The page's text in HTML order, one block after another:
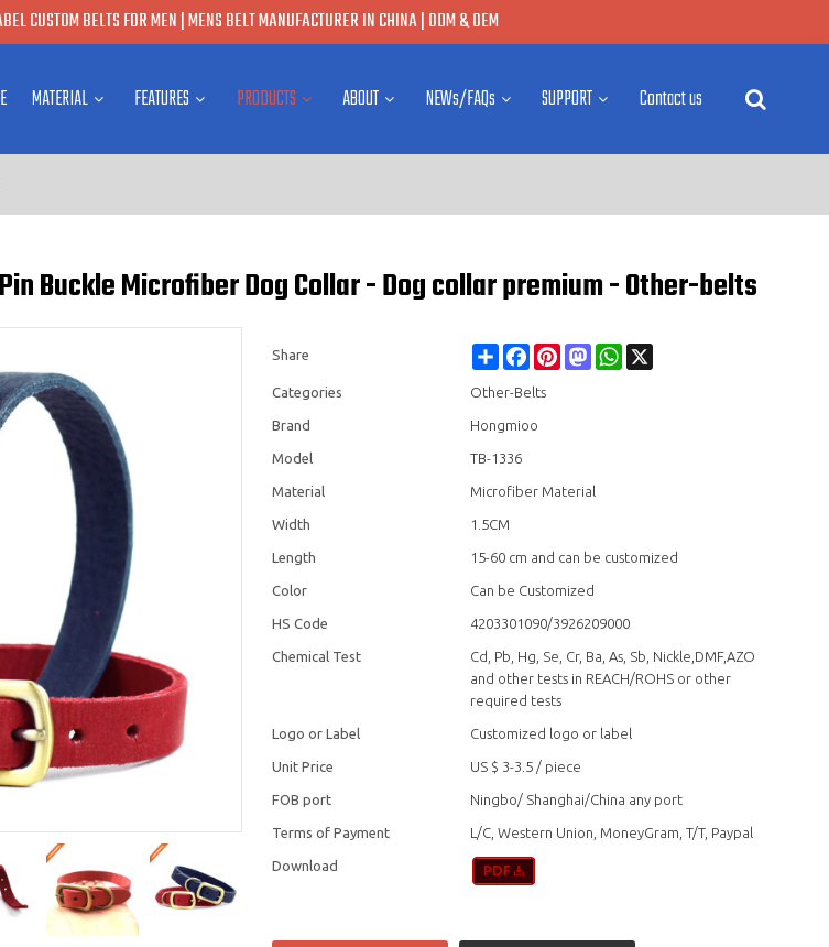
CUSTOM BELTS FOR MEN | MENS BELT MANUFACTURER IN CHINA | ODM & OEM
MATERIAL FEATURES PRODUCTS ABOUT NEWs/FAQs SUPPORT Contact us
Buckle Microfiber Dog Collar - Dog collar premium - Other-belts
Share Share FacebookPinterestMastodonWhatsApp
Categories Other-Belts
Brand Hongmioo
Model TB-1336
Material Microfiber Material
Width 1.5CM
Length 15-60 cm and can be customized
Color Can be Customized
HS Code 4203301090/3926209000
Chemical Test
Cd, Pb, Hg, Se, Cr, Ba, As, Sb, Nickle,DMF,AZO
and other tests in REACH/ROHS or other
required tests
Logo or Label Customized logo or label
Unit Price US $ 3-3.5 / piece
FOB port Ningbo/ Shanghai/China any port
Terms of Payment L/C, Western Union, MoneyGram, T/T, Paypal
Download